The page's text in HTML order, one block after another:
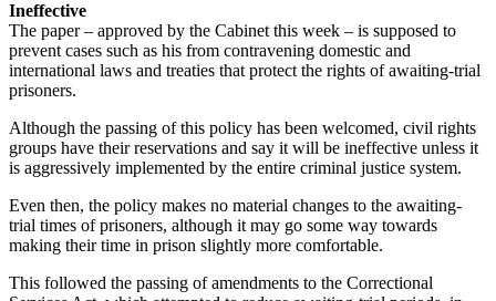
Ineffective
The paper – approved by the Cabinet this week – is supposed to
prevent cases such as his from contravening domestic and
international laws and treaties that protect the rights of awaiting-trial
prisoners.
Although the passing of this policy has been welcomed, civil rights
groups have their reservations and say it will be ineffective unless it
is aggressively implemented by the entire criminal justice system.
Even then, the policy makes no material changes to the awaiting-
trial times of prisoners, although it may go some way towards
making their time in prison slightly more comfortable.
This followed the passing of amendments to the Correctional